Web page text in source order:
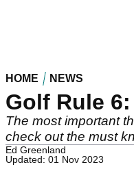
HOME NEWS
Golf Rule
The most important
check out the must
Ed Greenland
Updated: 01 Nov 2023